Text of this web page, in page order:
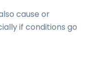
cause or
if conditions go